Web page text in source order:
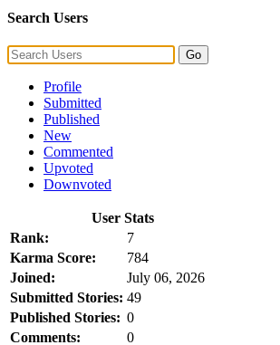
Search Users
Go
Profile
Submitted
Published
New
Commented
Upvoted
Downvoted
User Stats
Rank:
7
Karma Score:
784
Joined:
July 06, 2026
Submitted Stories: 49
Published Stories: 0
Comments:
0